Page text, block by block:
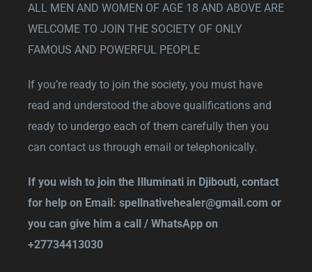
ALL MEN AND WOMEN OF AGE 18 AND ABOVE ARE
WELCOME TO JOIN THE SOCIETY OF ONLY
FAMOUS AND POWERFUL PEOPLE
If you’re ready to join the society, you must have
read and understood the above qualifications and
ready to undergo each of them carefully then you
can contact us through email or telephonically.
If you wish to join the Illuminati in Djibouti, contact
for help on Email: spellnativehealer@gmail.com or
you can give him a call / WhatsApp on
+27734413030